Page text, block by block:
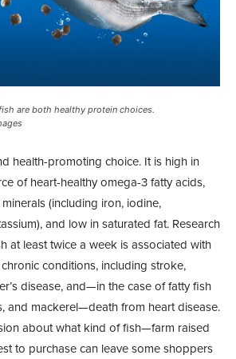
are both healthy protein choices.
health-promoting choice. It is high in
of heart-healthy omega-3 fatty acids,
(including iron, iodine,
and low in saturated fat. Research
at least twice a week is associated with
conditions, including stroke,
disease, and—in the case of fatty fish
and mackerel—death from heart disease.
about what kind of fish—farm raised
to purchase can leave some shoppers